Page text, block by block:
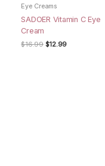
Email*
Eye Creams
SADOER Vitamin C Eye
Cream
$16.99 Original
$12.99Current